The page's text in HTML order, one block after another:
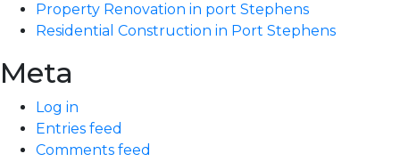
Property Renovation in port Stephens
Residential Construction in Port Stephens
Meta
Log in
Entries feed
Comments feed